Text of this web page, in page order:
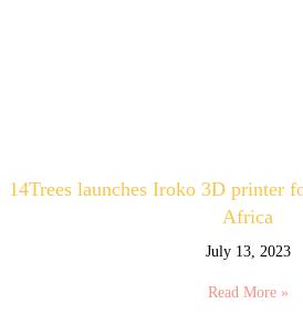
14Trees launches Iroko 3D printer
Africa
July 13, 2023
Read More »